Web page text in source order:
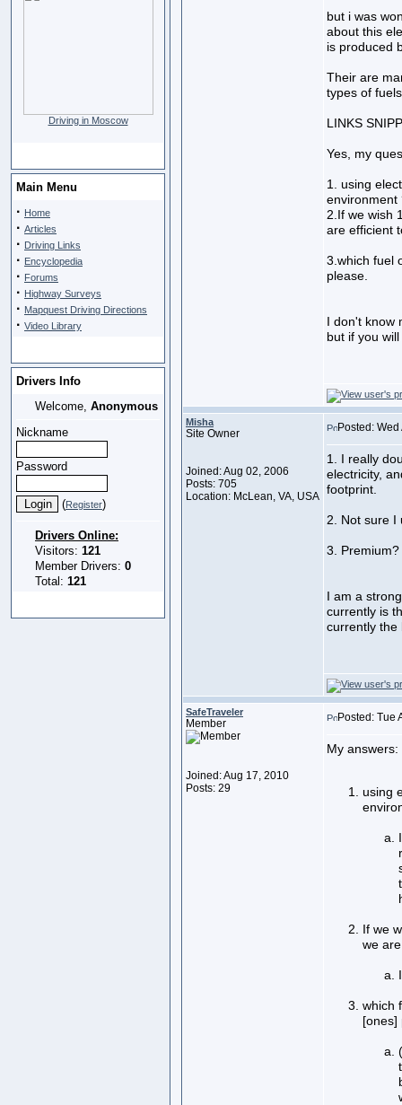
Driving in Moscow
Main Menu
· Home
· Articles
· Driving Links
· Encyclopedia
· Forums
· Highway Surveys
· Mapquest Driving Directions
· Video Library
Drivers Info
Welcome, Anonymous
Nickname
Password
(Register)
Drivers Online:
Visitors: 121
Member Drivers: 0
Total: 121
but i was
about this
is produced
Their are
types of
LINKS
Yes, my
1. using
environment
2.If we wish
are efficient
3.which fuel
please.
I don't know
but if you
Misha
Site Owner
Joined: Aug 02, 2006
Posts: 705
Location: McLean, VA, USA
Posted:
1. I really
electricity,
footprint.
2. Not sure I
3. Premium?
I am a
currently is
currently
SafeTraveler
Member
Joined: Aug 17, 2010
Posts: 29
Posted: Tue
My answers:
using
If we
we
which
[ones]